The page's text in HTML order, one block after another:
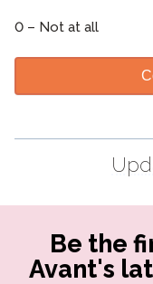
0 – Not at all
Be the
Avant's